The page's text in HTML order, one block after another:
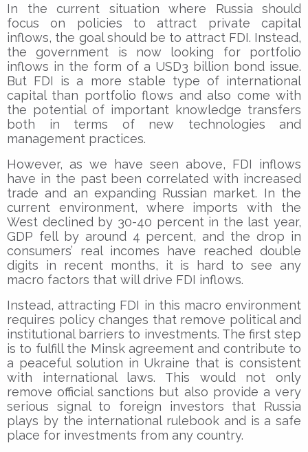
In the current situation where Russia should
focus on policies to attract private capital
inflows, the goal should be to attract FDI. Instead,
the government is now looking for portfolio
inflows in the form of a USD3 billion bond issue.
But FDI is a more stable type of international
capital than portfolio flows and also come with
the potential of important knowledge transfers
both in terms of new technologies and
management practices.
However, as we have seen above, FDI inflows
have in the past been correlated with increased
trade and an expanding Russian market. In the
current environment, where imports with the
West declined by 30-40 percent in the last year,
GDP fell by around 4 percent, and the drop in
consumers’ real incomes have reached double
digits in recent months, it is hard to see any
macro factors that will drive FDI inflows.
Instead, attracting FDI in this macro environment
requires policy changes that remove political and
institutional barriers to investments. The first step
is to fulfill the Minsk agreement and contribute to
a peaceful solution in Ukraine that is consistent
with international laws. This would not only
remove official sanctions but also provide a very
serious signal to foreign investors that Russia
plays by the international rulebook and is a safe
place for investments from any country.